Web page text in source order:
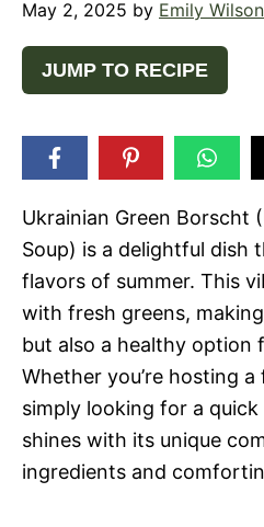
May 2, 2025 by Emily Wilson
JUMP TO RECIPE
Ukrainian Green Borscht
Soup) is a delightful dish
flavors of summer. This
with fresh greens,
but also a healthy option
Whether you’re hosting
simply looking for a
shines with its unique
ingredients and